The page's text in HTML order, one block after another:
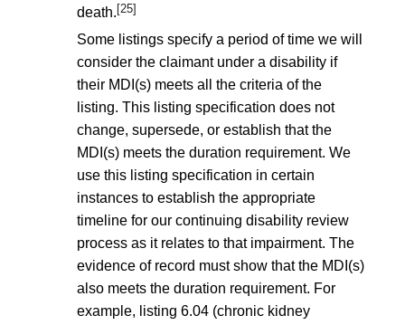
death. [25]
Some listings specify a period of time we will
consider the claimant under a disability if
their MDI(s) meets all the criteria of the
listing. This listing specification does not
change, supersede, or establish that the
MDI(s) meets the duration requirement. We
use this listing specification in certain
instances to establish the appropriate
timeline for our continuing disability review
process as it relates to that impairment. The
evidence of record must show that the MDI(s)
also meets the duration requirement. For
example, listing 6.04 (chronic kidney